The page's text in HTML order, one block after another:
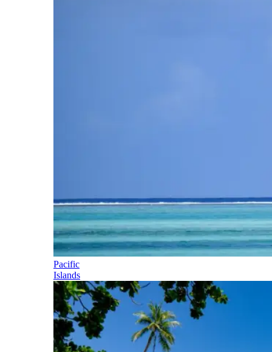
Pacific
Islands